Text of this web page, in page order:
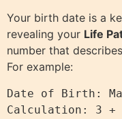
Your birth date is a
revealing your Life
number that
For example:
Date of Birth:
Calculation: 3 +